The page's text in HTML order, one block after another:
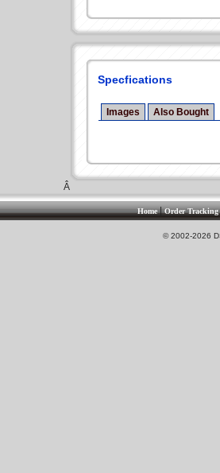
Specfications
Images Also Bought
Â
Home|Order Tracking
© 2002-2026